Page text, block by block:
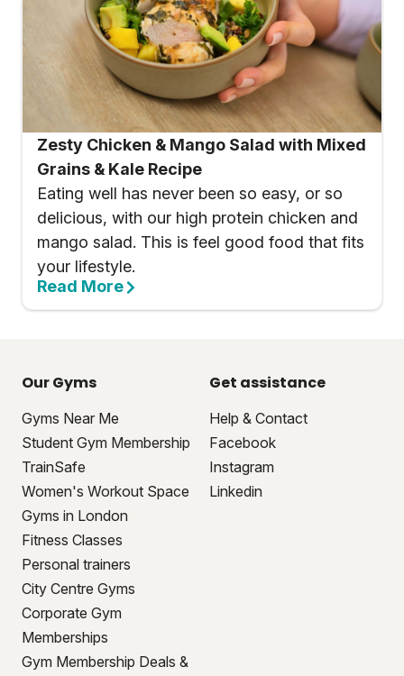
Zesty Chicken & Mango Salad with Mixed
Grains & Kale Recipe
Eating well has never been so easy, or so
delicious, with our high protein chicken and
mango salad. This is feel good food that fits
your lifestyle.
Read More
Our Gyms
Gyms Near Me
Student Gym Membership
TrainSafe
Women's Workout Space
Gyms in London
Fitness Classes
Personal trainers
City Centre Gyms
Corporate Gym
Memberships
Gym Membership Deals &
Get assistance
Help & Contact
Facebook
Instagram
Linkedin